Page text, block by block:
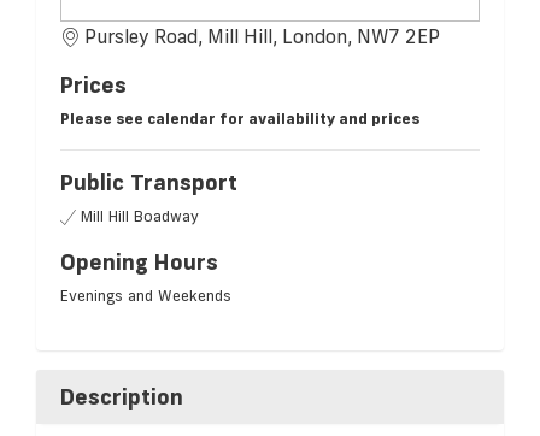
Pursley Road, Mill Hill, London, NW7 2EP
Prices
Please see calendar for availability and prices
Public Transport
Mill Hill Boadway
Opening Hours
Evenings and Weekends
Description